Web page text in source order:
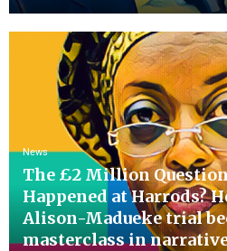
News
The £2 Million
Happened at Harrods?
Alison-Madueke trial
masterclass in